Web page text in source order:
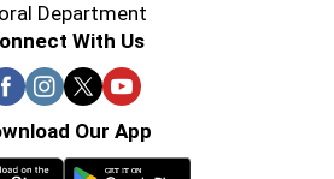
Department
With Us
Our App